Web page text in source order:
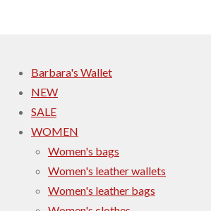
Barbara's Wallet
NEW
SALE
WOMEN
Women's bags
Women's leather wallets
Women's leather bags